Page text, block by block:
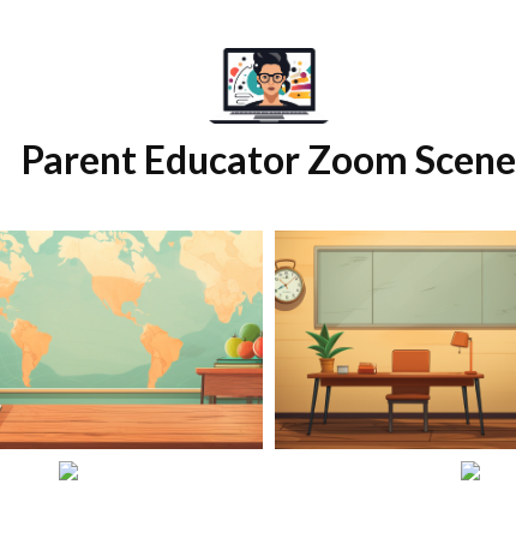
Parent Educator Zoom Scene